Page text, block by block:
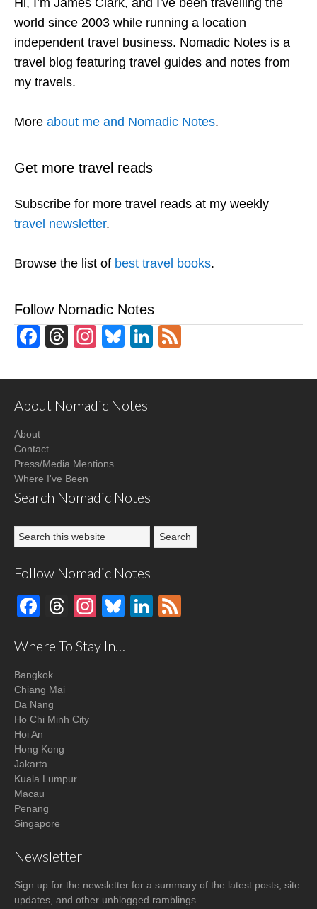
Hi, I’m James Clark, and I've been travelling the
world since 2003 while running a location
independent travel business. Nomadic Notes is a
travel blog featuring travel guides and notes from
my travels.
More about me and Nomadic Notes.
Get more travel reads
Subscribe for more travel reads at my weekly
travel newsletter.
Browse the list of best travel books.
Follow Nomadic Notes
Facebook
Threads
Instagram
BlueskyLinkedIn
About Nomadic Notes
About
Contact
Press/Media Mentions
Where I've Been
Search Nomadic Notes
Follow Nomadic Notes
Facebook
Threads
Instagram
BlueskyLinkedIn
Where To Stay In…
Bangkok
Chiang Mai
Da Nang
Ho Chi Minh City
Hoi An
Hong Kong
Jakarta
Kuala Lumpur
Macau
Penang
Singapore
Newsletter
Sign up for the newsletter for a summary of the latest posts, site
updates, and other unblogged ramblings.